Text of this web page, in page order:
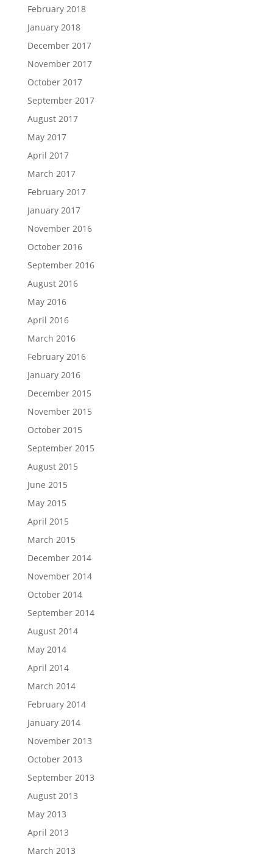
February 2018
January 2018
December 2017
November 2017
October 2017
September 2017
August 2017
May 2017
April 2017
March 2017
February 2017
January 2017
November 2016
October 2016
September 2016
August 2016
May 2016
April 2016
March 2016
February 2016
January 2016
December 2015
November 2015
October 2015
September 2015
August 2015
June 2015
May 2015
April 2015
March 2015
December 2014
November 2014
October 2014
September 2014
August 2014
May 2014
April 2014
March 2014
February 2014
January 2014
November 2013
October 2013
September 2013
August 2013
May 2013
April 2013
March 2013